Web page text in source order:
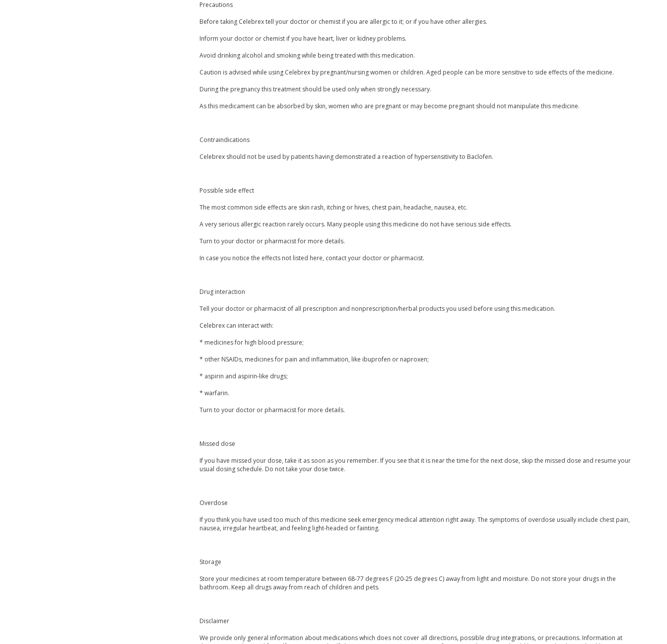
Precautions
Before taking Celebrex tell your doctor or chemist if you are allergic to it; or if you have other allergies.
Inform your doctor or chemist if you have heart, liver or kidney problems.
Avoid drinking alcohol and smoking while being treated with this medication.
Caution is advised while using Celebrex by pregnant/nursing women or children. Aged people can be more sensitive to side effects of the medicine.
During the pregnancy this treatment should be used only when strongly necessary.
As this medicament can be absorbed by skin, women who are pregnant or may become pregnant should not manipulate this medicine.
Contraindications
Celebrex should not be used by patients having demonstrated a reaction of hypersensitivity to Baclofen.
Possible side effect
The most common side effects are skin rash, itching or hives, chest pain, headache, nausea, etc.
A very serious allergic reaction rarely occurs. Many people using this medicine do not have serious side effects.
Turn to your doctor or pharmacist for more details.
In case you notice the effects not listed here, contact your doctor or pharmacist.
Drug interaction
Tell your doctor or pharmacist of all prescription and nonprescription/herbal products you used before using this medication.
Celebrex can interact with:
* medicines for high blood pressure;
* other NSAIDs, medicines for pain and inflammation, like ibuprofen or naproxen;
* aspirin and aspirin-like drugs;
* warfarin.
Turn to your doctor or pharmacist for more details.
Missed dose
If you have missed your dose, take it as soon as you remember. If you see that it is near the time for the next dose, skip the missed dose and resume your
usual dosing schedule. Do not take your dose twice.
Overdose
If you think you have used too much of this medicine seek emergency medical attention right away. The symptoms of overdose usually include chest pain,
nausea, irregular heartbeat, and feeling light-headed or fainting.
Storage
Store your medicines at room temperature between 68-77 degrees F (20-25 degrees C) away from light and moisture. Do not store your drugs in the
bathroom. Keep all drugs away from reach of children and pets.
Disclaimer
We provide only general information about medications which does not cover all directions, possible drug integrations, or precautions. Information at